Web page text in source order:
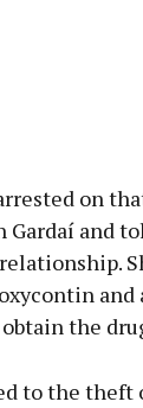
on
and
the
to the theft